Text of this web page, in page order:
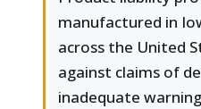
manufactured in
across the United
against claims of
inadequate